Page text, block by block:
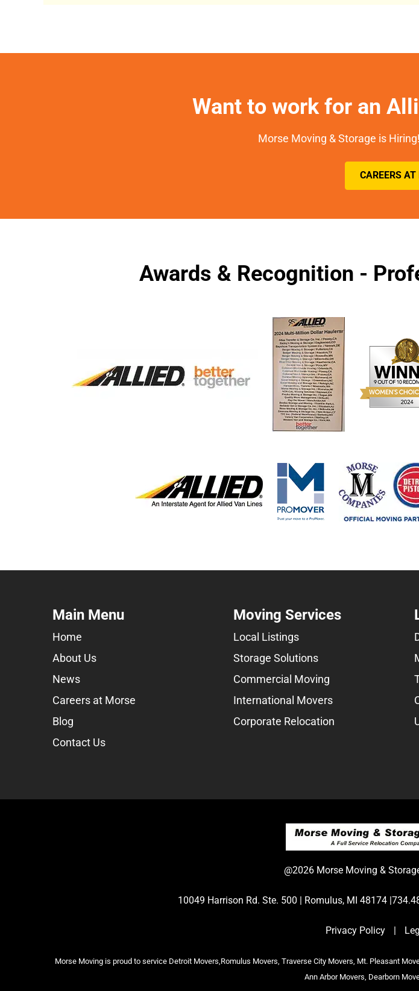
Want to work for an
Morse Moving & Storage is
CAREERS AT
Awards & Recognition -
Main Menu
Home
About Us
News
Careers at Morse
Blog
Contact Us
Moving Services
Local Listings
Storage Solutions
Commercial Moving
International Movers
Corporate Relocation
@2026 Morse Moving &
10049 Harrison Rd. Ste. 500 | Romulus, MI 48174
Privacy Policy |
Morse Moving is proud to service Detroit Movers,Romulus Movers, Traverse City Movers, Mt. Pleasant
Ann Arbor Movers, Dearborn